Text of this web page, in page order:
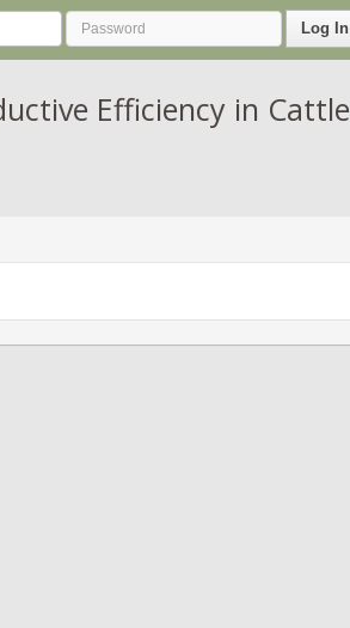
Log In
Efficiency in Cattle